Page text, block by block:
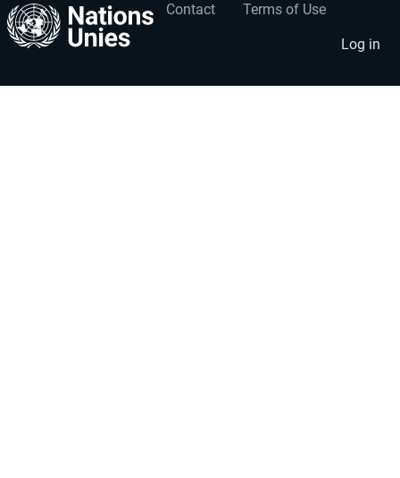
Footer
Contact Terms of Use
User
account
menu
Log in